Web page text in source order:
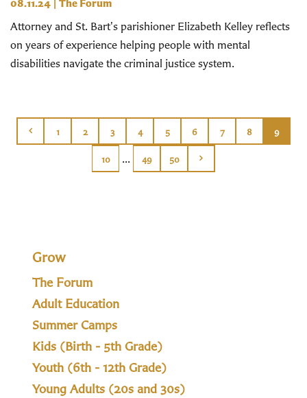
08.11.24 | The Forum
Attorney and St. Bart's parishioner Elizabeth Kelley reflects
on years of experience helping people with mental
disabilities navigate the criminal justice system.
1 2 3 4 5 6 7 8 9
10 ... 49 50
Grow
The Forum
Adult Education
Summer Camps
Kids (Birth - 5th Grade)
Youth (6th - 12th Grade)
Young Adults (20s and 30s)